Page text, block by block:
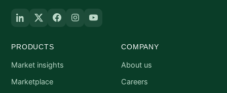
PRODUCTS
Market insights
Marketplace
COMPANY
About us
Careers